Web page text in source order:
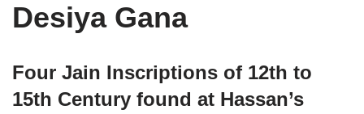
Desiya Gana
Four Jain Inscriptions of 12th to
15th Century found at Hassan’s